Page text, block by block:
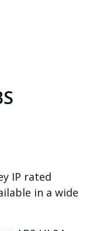
IP rated
in a wide